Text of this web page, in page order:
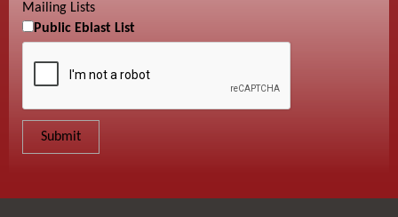
Mailing Lists
Public Eblast List